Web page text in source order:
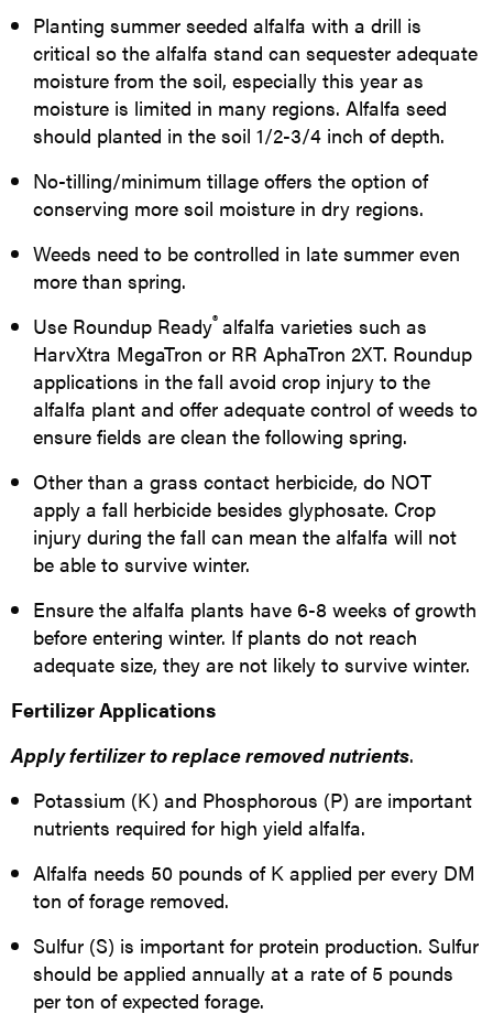
Planting summer seeded alfalfa with a drill is
critical so the alfalfa stand can sequester adequate
moisture from the soil, especially this year as
moisture is limited in many regions. Alfalfa seed
should planted in the soil 1/2-3/4 inch of depth.
No-tilling/minimum tillage offers the option of
conserving more soil moisture in dry regions.
Weeds need to be controlled in late summer even
more than spring.
Use Roundup Ready® alfalfa varieties such as
HarvXtra MegaTron or RR AphaTron 2XT. Roundup
applications in the fall avoid crop injury to the
alfalfa plant and offer adequate control of weeds to
ensure fields are clean the following spring.
Other than a grass contact herbicide, do NOT
apply a fall herbicide besides glyphosate. Crop
injury during the fall can mean the alfalfa will not
be able to survive winter.
Ensure the alfalfa plants have 6-8 weeks of growth
before entering winter. If plants do not reach
adequate size, they are not likely to survive winter.
Fertilizer Applications
Apply fertilizer to replace removednutrients.
Potassium (K) and Phosphorous (P) are important
nutrients required for high yield alfalfa.
Alfalfa needs 50 pounds of K applied per every DM
ton of forage removed.
Sulfur (S) is important for protein production. Sulfur
should be applied annually at a rate of 5 pounds
per ton of expected forage.